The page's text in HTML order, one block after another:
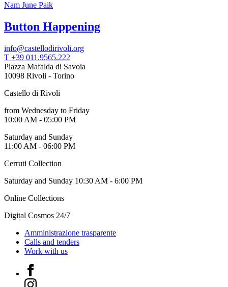
Nam June Paik
Button Happening
info@castellodirivoli.org
T +39 011.9565.222
Piazza Mafalda di Savoia
10098 Rivoli - Torino
Castello di Rivoli
from Wednesday to Friday
10:00 AM - 05:00 PM
Saturday and Sunday
11:00 AM - 06:00 PM
Cerruti Collection
Saturday and Sunday 10:30 AM - 6:00 PM
Online Collections
Digital Cosmos 24/7
Amministrazione trasparente
Calls and tenders
Work with us
Facebook
Instagram